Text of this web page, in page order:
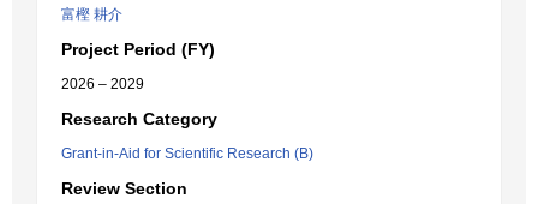
富樫 耕介
Project Period (FY)
2026 – 2029
Research Category
Grant-in-Aid for Scientific Research (B)
Review Section